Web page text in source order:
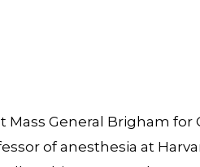
Mass General Brigham for
of anesthesia at